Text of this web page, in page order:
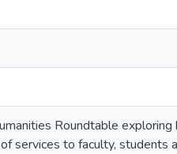
Roundtable exploring
services to faculty, students